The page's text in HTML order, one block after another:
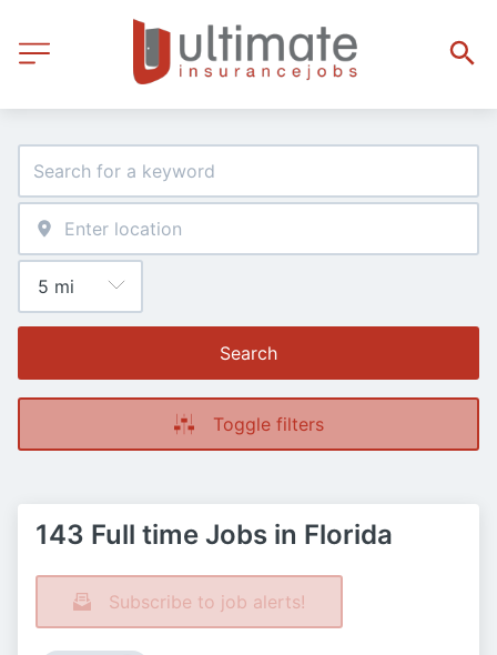
Search
Toggle filters
143 Full time Jobs in Florida
Subscribe to job alerts!